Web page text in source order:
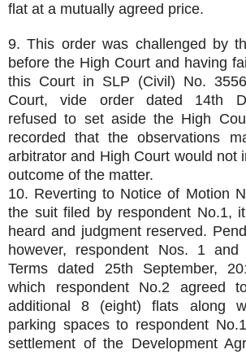
flat at a mutually agreed price.
9. This order was challenged by
before the High Court and having
this Court in SLP (Civil) No.
Court, vide order dated 14th
refused to set aside the High
recorded that the observations
arbitrator and High Court would not
outcome of the matter.
10. Reverting to Notice of Motion
the suit filed by respondent No.1,
heard and judgment reserved.
however, respondent Nos. 1
Terms dated 25th September,
which respondent No.2 agreed
additional 8 (eight) flats along
parking spaces to respondent
settlement of the Development